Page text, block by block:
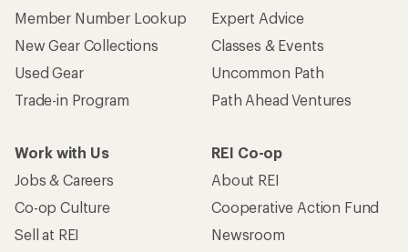
Member Number Lookup
New Gear Collections
Used Gear
Trade-in Program
Expert Advice
Classes & Events
Uncommon Path
Path Ahead Ventures
Work with Us
Jobs & Careers
Co-op Culture
Sell at REI
REI Co-op
About REI
Cooperative Action Fund
Newsroom